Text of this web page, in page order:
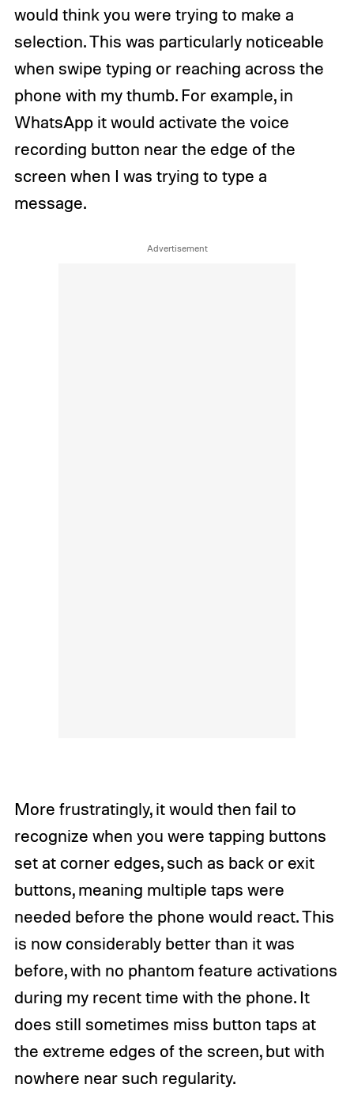
would think you were trying to make a
selection. This was particularly noticeable
when swipe typing or reaching across the
phone with my thumb. For example, in
WhatsApp it would activate the voice
recording button near the edge of the
screen when I was trying to type a
message.
More frustratingly, it would then fail to
recognize when you were tapping buttons
set at corner edges, such as back or exit
buttons, meaning multiple taps were
needed before the phone would react. This
is now considerably better than it was
before, with no phantom feature activations
during my recent time with the phone. It
does still sometimes miss button taps at
the extreme edges of the screen, but with
nowhere near such regularity.